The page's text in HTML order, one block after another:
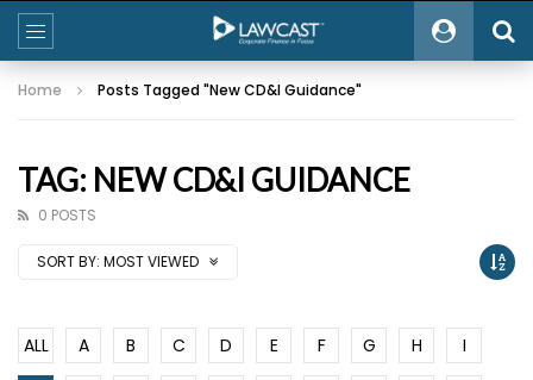
Home Posts Tagged "New CD&I Guidance"
TAG: NEW CD&I GUIDANCE
0 POSTS
SORT BY: MOST VIEWED
ALL A B C D E F G H
I